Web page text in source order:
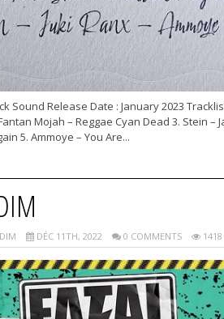
Sound Release Date : January 2023
Mojah – Reggae Cyan Dead 3. Stein –
5. Ammoye – You Are...
DÉC 11TH, 2022 0 COMMENTS 1418